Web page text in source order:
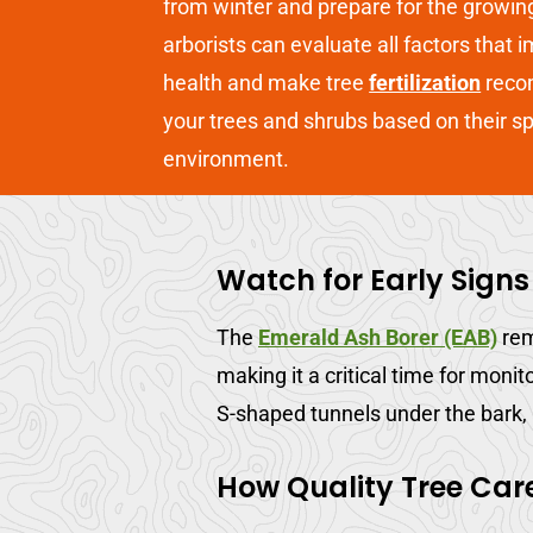
from winter and prepare for the
arborists can evaluate all factors that
health and make treefertilization
your trees and shrubs based on their
environment.
Watch for Early
The Emerald Ash Borer (EAB)
making it a critical time for
S-shaped tunnels under the
How Quality Tree